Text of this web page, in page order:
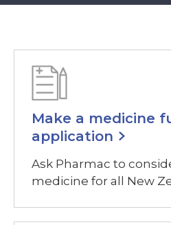
Make a medicine
application
Ask Pharmac to
medicine for all New